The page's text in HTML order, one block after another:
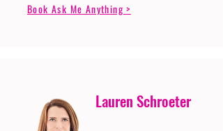
Book Ask Me Anything >
Lauren Schroeter